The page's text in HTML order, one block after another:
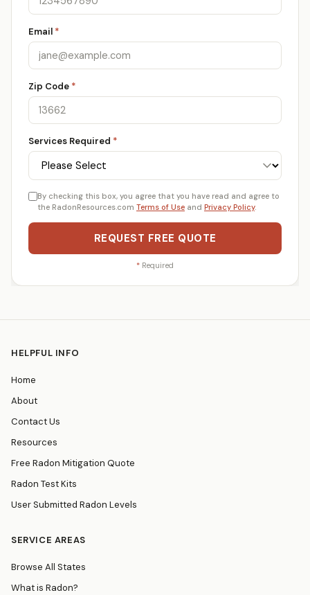
Email *
Zip Code *
Services Required *
By checking this box, you agree that you have read and agree to
the RadonResources.com Terms of Use and Privacy Policy.
REQUEST FREE QUOTE
* Required
HELPFUL INFO
Home
About
Contact Us
Resources
Free Radon Mitigation Quote
Radon Test Kits
User Submitted Radon Levels
SERVICE AREAS
Browse All States
What is Radon?